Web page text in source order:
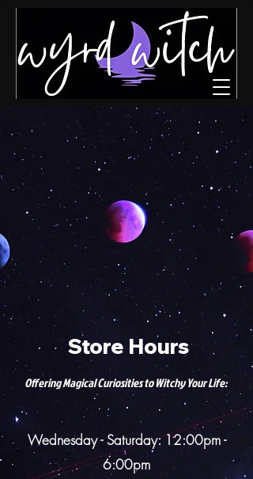
Store Hours
Offering Magical Curiosities to Witchy Your Life:
Wednesday - Saturday: 12:00pm -
6:00pm